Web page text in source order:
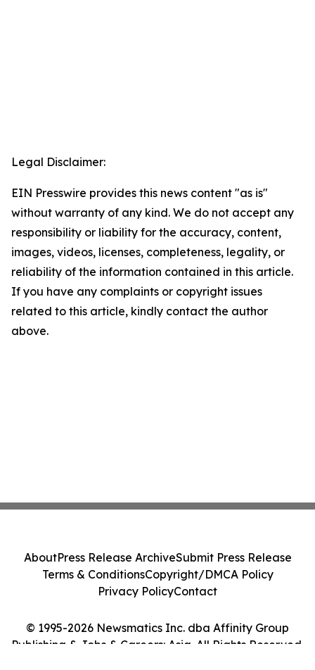
Legal Disclaimer:
EIN Presswire provides this news content "as is"
without warranty of any kind. We do not accept any
responsibility or liability for the accuracy, content,
images, videos, licenses, completeness, legality, or
reliability of the information contained in this article.
If you have any complaints or copyright issues
related to this article, kindly contact the author
above.
© 1995-2026 Newsmatics Inc. dba Affinity Group
Publishing & Jobs & Careers: Asia. All Rights Reserved.
AboutPress Release ArchiveSubmit Press Release
Terms & ConditionsCopyright/DMCA Policy
Privacy PolicyContact